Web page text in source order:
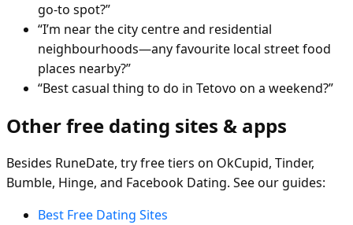
go-to spot?”
“I’m near the city centre and residential
neighbourhoods—any favourite local street food
places nearby?”
“Best casual thing to do in Tetovo on a weekend?”
Other free dating sites & apps
Besides RuneDate, try free tiers on OkCupid, Tinder,
Bumble, Hinge, and Facebook Dating. See our guides:
Best Free Dating Sites